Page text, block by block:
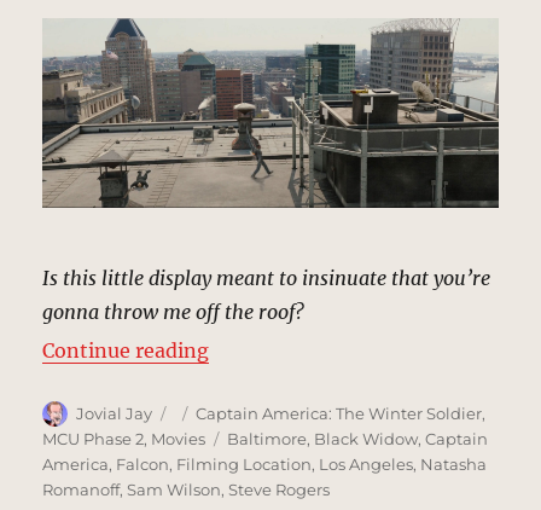
Is this little display meant to insinuate that you’re
gonna throw me off the roof?
Continue reading“Rooftop, Washington, DC | MCU
Author
Jovial Jay
Posted
on
Categories
Captain America: The Winter Soldier,
MCU Phase 2, Movies Tags
Baltimore, Black Widow,Captain
America, Falcon, Filming Location, Los Angeles, Natasha
Romanoff,Sam Wilson,Steve Rogers